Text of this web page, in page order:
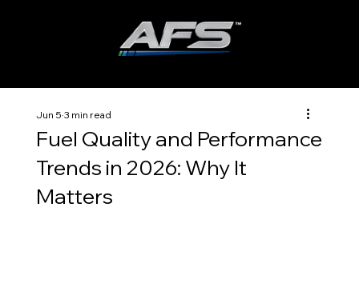
Fuel Quality and Performance
Trends in 2026: Why It
Matters
Jun 5 3 min read